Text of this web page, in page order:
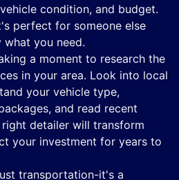
condition, and budget.
perfect for someone else
you need.
a moment to research the
in your area. Look into local
your vehicle type,
and read recent
detailer will transform
your investment for years to
transportation-it's a